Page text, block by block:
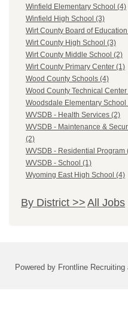
Winfield Elementary School (4)
Winfield High School (3)
Wirt County Board of
Wirt County High School (3)
Wirt County Middle School (2)
Wirt County Primary Center (1)
Wood County Schools (4)
Wood County Technical
Woodsdale Elementary School
WVSDB - Health Services (2)
WVSDB - Maintenance &
(2)
WVSDB - Residential Program
WVSDB - School (1)
Wyoming East High School (4)
By District >> All Jobs
Powered by Frontline